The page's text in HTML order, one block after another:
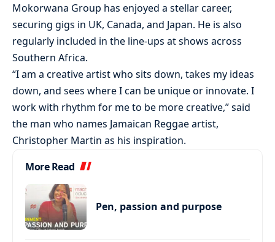
Mokorwana Group has enjoyed a stellar career,
securing gigs in UK, Canada, and Japan. He is also
regularly included in the line-ups at shows across
Southern Africa.
“I am a creative artist who sits down, takes my ideas
down, and sees where I can be unique or innovate. I
work with rhythm for me to be more creative,” said
the man who names Jamaican Reggae artist,
Christopher Martin as his inspiration.
More Read
Pen, passion and purpose